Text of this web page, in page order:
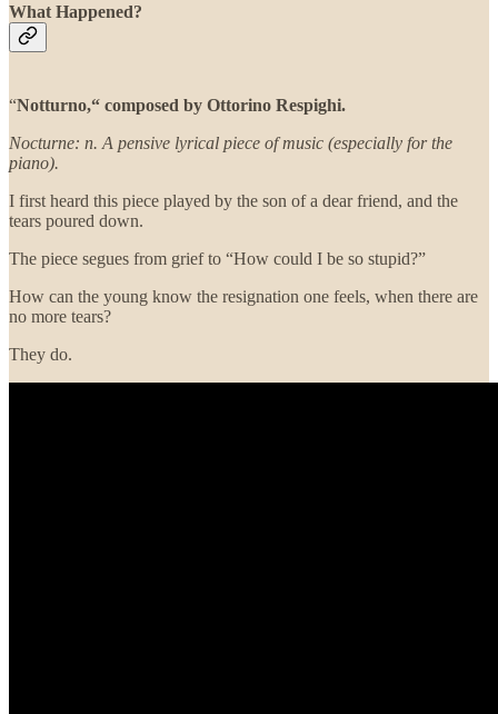
What Happened?
“Notturno,“ composed by Ottorino Respighi.
Nocturne: n. A pensive lyrical piece of music (especially for the
piano).
I first heard this piece played by the son of a dear friend, and the
tears poured down.
The piece segues from grief to “How could I be so stupid?”
How can the young know the resignation one feels, when there are
no more tears?
They do.